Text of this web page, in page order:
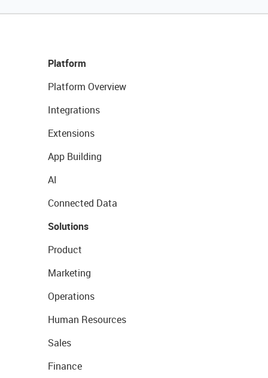
Platform
Platform Overview
Integrations
Extensions
App Building
AI
Connected Data
Solutions
Product
Marketing
Operations
Human Resources
Sales
Finance